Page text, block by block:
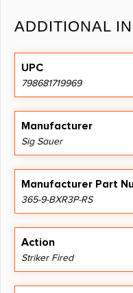
ADDITIONAL
UPC
798681719969
Manufacturer
Sig Sauer
Manufacturer Part
365-9-BXR3P-RS
Action
Striker Fired